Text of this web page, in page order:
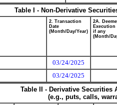
Table I - Non-Derivative
2. Transaction
Date
(Month/Day/Year)
2A.
Execution
if any
(Month/
03/24/2025
03/24/2025
Table II - Derivative
(e.g., puts, calls,